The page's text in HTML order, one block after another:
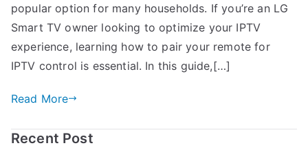
popular option for many households. If you’re an LG
Smart TV owner looking to optimize your IPTV
experience, learning how to pair your remote for
IPTV control is essential. In this guide,[…]
Read More
Recent Post